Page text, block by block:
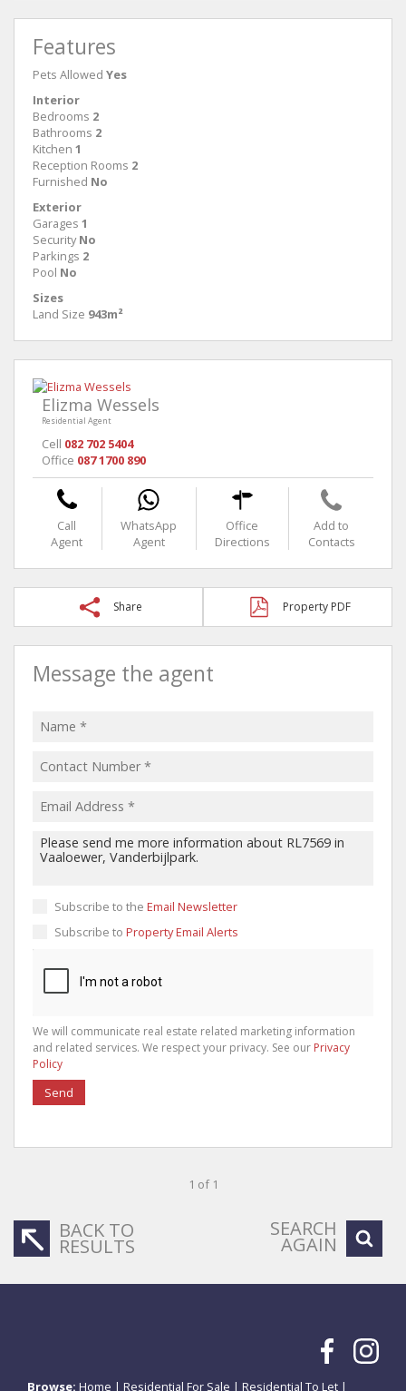
Features
Pets Allowed Yes
Interior
Bedrooms 2
Bathrooms 2
Kitchen 1
Reception Rooms 2
Furnished No
Exterior
Garages 1
Security No
Parkings 2
Pool No
Sizes
Land Size 943m²
Elizma Wessels
Residential Agent
Cell 082 702 5404
Office 087 1700 890
Call
Agent
WhatsApp
Agent
Office
Directions
Add to
Contacts
Share Property PDF
Message the agent
Subscribe to the Email Newsletter
Subscribe to Property Email Alerts
We will communicate real estate related marketing information
and related services. We respect your privacy. See our Privacy
Policy
Send
1 of 1
BACK TO
RESULTS
SEARCH
AGAIN
Browse: Home | Residential For Sale | Residential To Let |